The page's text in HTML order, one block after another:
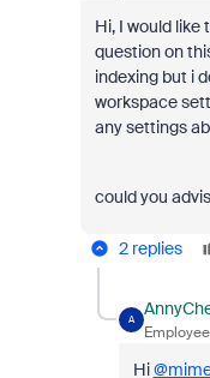
Hi, I would like
question on
indexing but i
workspace
any settings
could you
2 replies
A
Employee
Hi